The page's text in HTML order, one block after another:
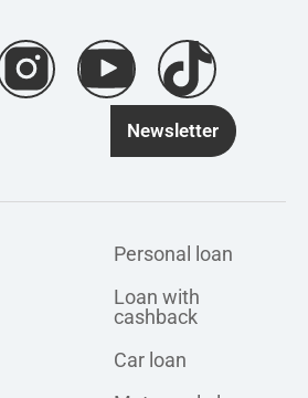
Newsletter
Personal loan
Loan with
cashback
Car loan